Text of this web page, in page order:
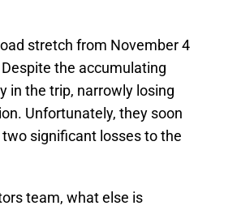
stretch from November 4
the accumulating
in the trip, narrowly losing
Unfortunately, they soon
significant losses to the
team, what else is